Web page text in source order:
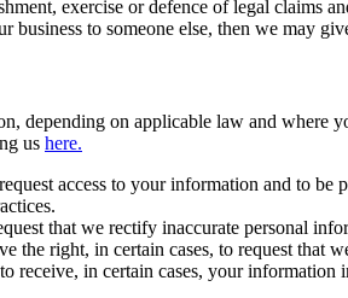
exercise or defence of legal claims
business to someone else, then we may
depending on applicable law and where
us here.
access to your information and to
that we rectify inaccurate personal
the right, in certain cases, to request that
receive, in certain cases, your